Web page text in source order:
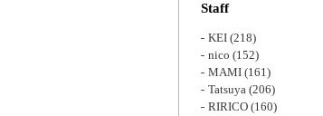
Staff
KEI (218)
nico (152)
MAMI (161)
Tatsuya (206)
RIRICO (160)